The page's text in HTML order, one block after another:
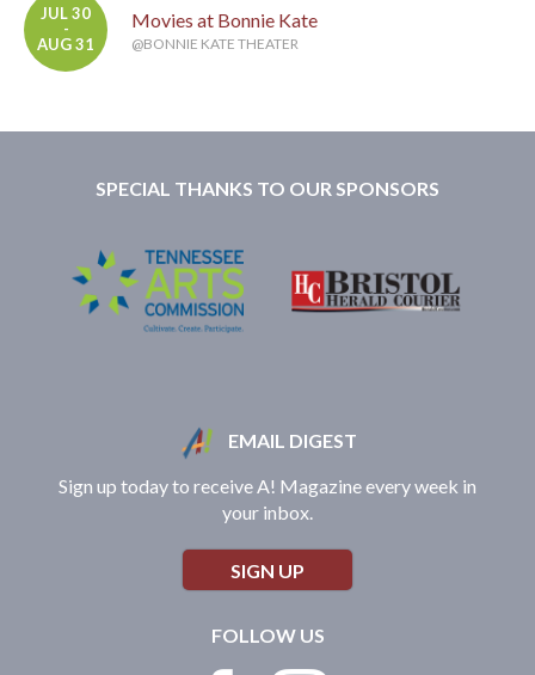
JUL 30
-
AUG 31
Movies at Bonnie Kate
@BONNIE KATE THEATER
SPECIAL THANKS TO OUR SPONSORS
EMAIL DIGEST
Sign up today to receive A! Magazine every week in
your inbox.
SIGN UP
FOLLOW US